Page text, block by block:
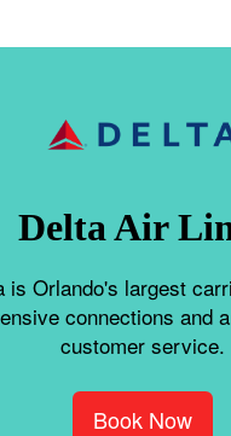
Delta Air
is Orlando's largest
connections and
customer service.
Book Now